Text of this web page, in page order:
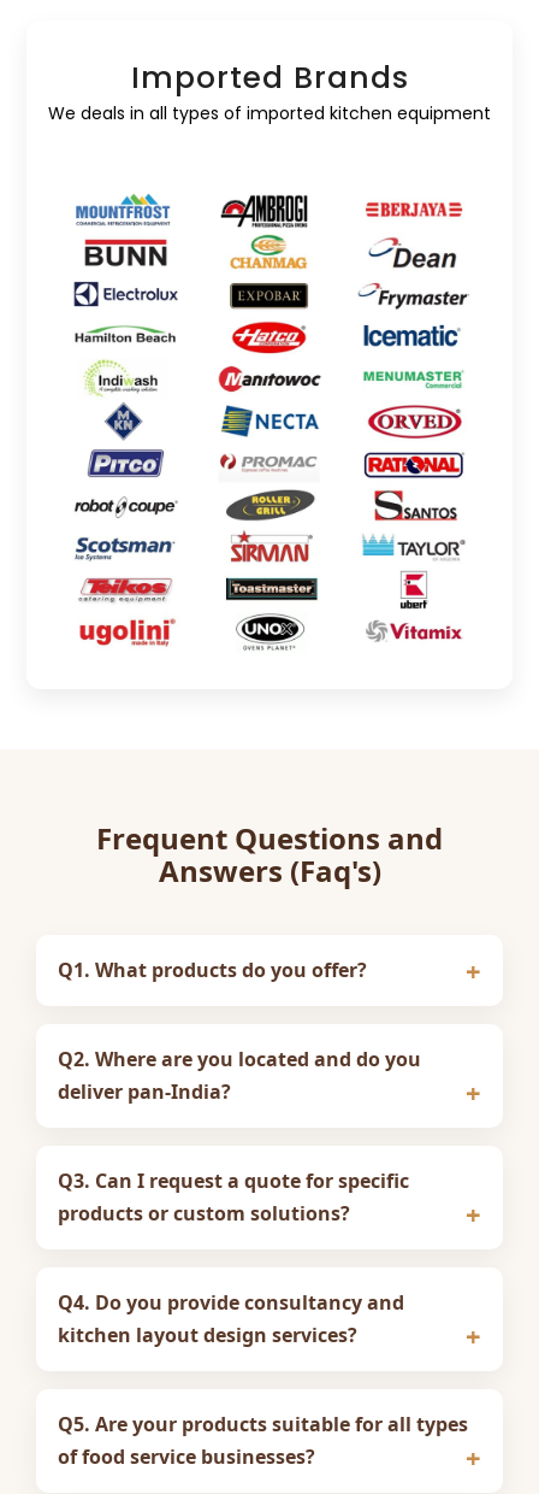
Imported Brands
We deals in all types of imported kitchen equipment
Frequent Questions and
Answers (Faq's)
Q1. What products do you offer?
Q2. Where are you located and do you
deliver pan-India?
Q3. Can I request a quote for specific
products or custom solutions?
Q4. Do you provide consultancy and
kitchen layout design services?
Q5. Are your products suitable for all types
of food service businesses?